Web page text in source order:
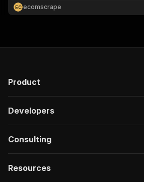
intelligence for competitive analysis, price
monitoring, and market research across
EC ecomscrape
Product
Developers
Consulting
Resources